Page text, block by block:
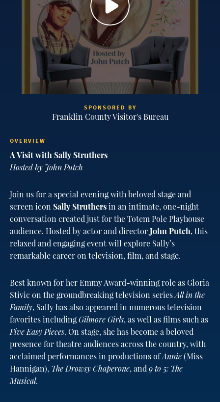
SPONSORED BY
Franklin County Visitor's Bureau
OVERVIEW
A Visit with Sally Struthers
Hosted by John Putch
Join us for a special evening with beloved stage and
screen icon Sally Struthersin an intimate, one-night
conversation created just for the Totem Pole Playhouse
audience. Hosted by actor and directorJohn Putch, this
relaxed and engaging event will explore Sally’s
remarkable career on television, film, and stage.
Best known for her Emmy Award-winning role as Gloria
Stivic on the groundbreaking television seriesAll in the
Family, Sally has also appeared in numerous television
favorites includingGilmore Girls, as well as films such as
Five Easy Pieces. On stage, she has become a beloved
presence for theatre audiences across the country, with
acclaimed performances in productions ofAnnie(Miss
Hannigan), The Drowsy Chaperone, and 9 to 5: The
Musical.